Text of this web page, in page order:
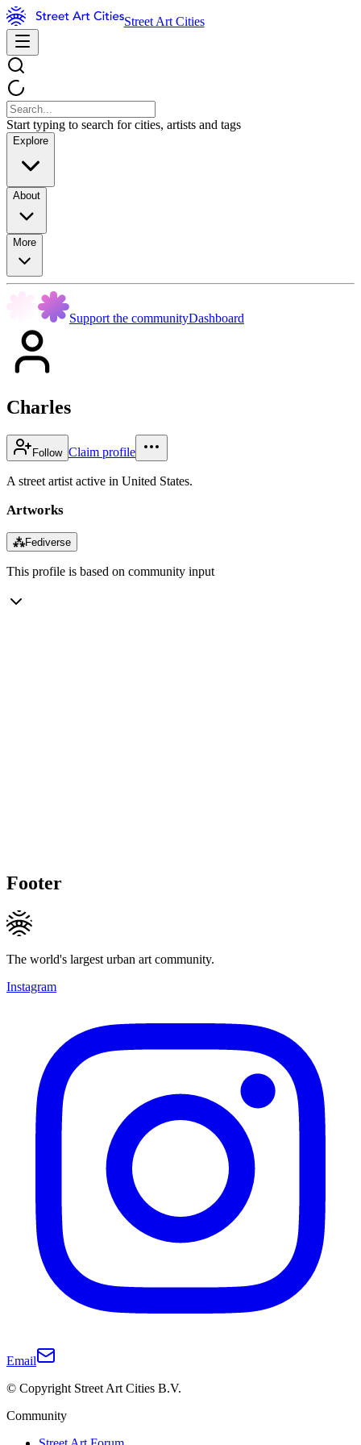
Street Art Cities
Start typing to search for cities, artists and tags
Explore
About
More
Support the communityDashboard
Charles
Follow Claim profile
A street artist active in United States.
Artworks
⁂Fediverse
This profile is based on community input
Footer
The world's largest urban art community.
Instagram
Email
© Copyright Street Art Cities B.V.
Community